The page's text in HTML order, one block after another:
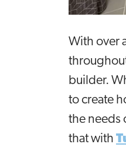
With over
builder.
to create
the needs
that with